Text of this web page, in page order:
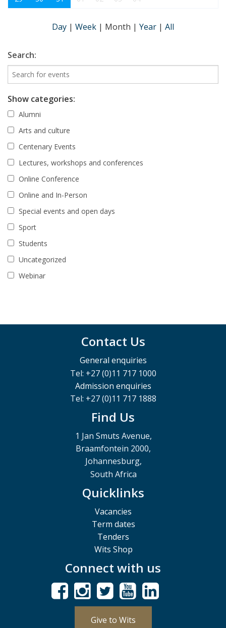
Day | Week | Month | Year | All
Search:
Show categories:
Alumni
Arts and culture
Centenary Events
Lectures, workshops and conferences
Online Conference
Online and In-Person
Special events and open days
Sport
Students
Uncategorized
Webinar
Contact Us
General enquiries
Tel: +27 (0)11 717 1000
Admission enquiries
Tel: +27 (0)11 717 1888
Find Us
1 Jan Smuts Avenue,
Braamfontein 2000,
Johannesburg,
South Africa
Quicklinks
Vacancies
Term dates
Tenders
Wits Shop
Connect with us
Give to Wits